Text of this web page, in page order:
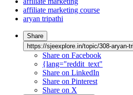
affiliate marketing course
aryan tripathi
Share
https://sjeexplore.in/topic/308-aryan-
Share on Facebook
{lang="reddit_text"
Share on LinkedIn
Share on Pinterest
Share on X